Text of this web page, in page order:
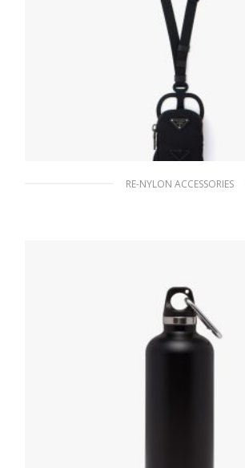
RE-NYLON ACCESSORIES